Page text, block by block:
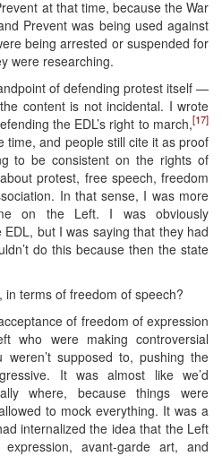
at that time, because the War
Prevent was being used against
being arrested or suspended for
were researching.
of defending protest itself —
content is not incidental. I wrote
the EDL’s right to march,[17]
time, and people still cite it as proof
to be consistent on the rights of
protest, free speech, freedom
In that sense, I was more
on the Left. I was obviously
but I was saying that they had
do this because then the state
in terms of freedom of speech?
of freedom of expression
who were making controversial
supposed to, pushing the
It was almost like we’d
where, because things were
to mock everything. It was a
internalized the idea that the Left
avant-garde art, and